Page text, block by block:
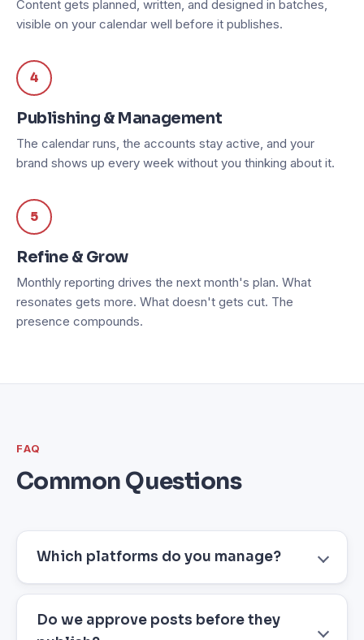
Content gets planned, written, and designed in batches,
visible on your calendar well before it publishes.
4
Publishing & Management
The calendar runs, the accounts stay active, and your
brand shows up every week without you thinking about it.
5
Refine & Grow
Monthly reporting drives the next month's plan. What
resonates gets more. What doesn't gets cut. The
presence compounds.
FAQ
Common Questions
Which platforms do you manage?
Do we approve posts before they